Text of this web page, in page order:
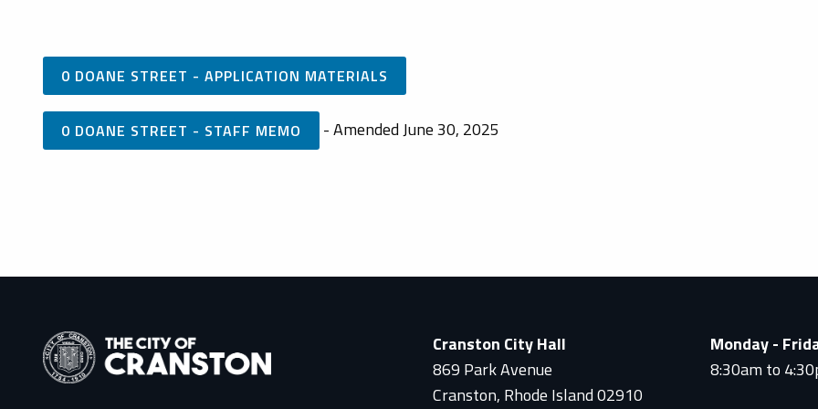
0 DOANE STREET - APPLICATION MATERIALS
0 DOANE STREET - STAFF MEMO - Amended June 30, 2025
Cranston City Hall
869 Park Avenue
Cranston, Rhode Island 02910
Monday -
8:30am to